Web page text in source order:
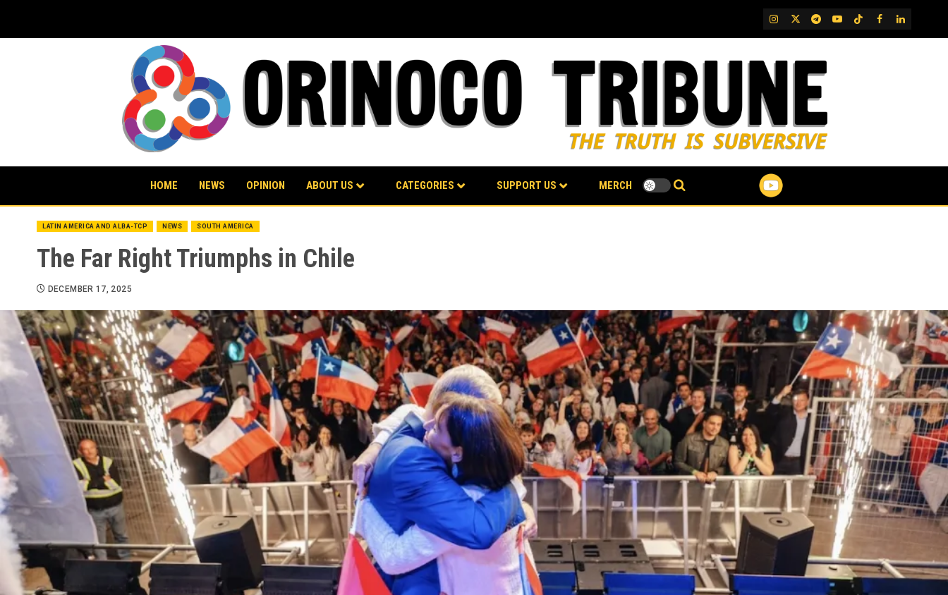
content
IG TwitterTelegram
YouTubeTikTok
FB LinkedIn
HOME NEWS OPINION ABOUT US CATEGORIES SUPPORT US MERCH
LATIN AMERICA AND ALBA-TCP NEWS SOUTH AMERICA
The Far Right Triumphs in Chile
DECEMBER 17, 2025